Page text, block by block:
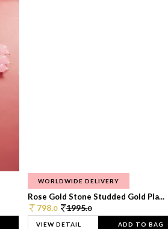
WORLDWIDE DELIVERY
Rose Gold Stone Studded Gold Pla...
798.0 1995.0
VIEW DETAIL ADD TO BAG